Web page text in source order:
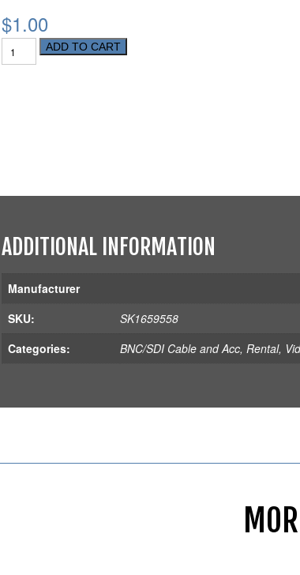
$1.00
ADD TO CART
ADDITIONAL INFORMATION
Manufacturer
SKU:
SK1659558
Categories:
BNC/SDI Cable and Acc,Rental,